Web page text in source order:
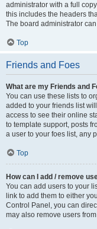
administrator with a full
this includes the headers
The board administrator
Top
Friends and Foes
What are my Friends and
You can use these lists to
added to your friends list
access to see their online
to template support, posts
a user to your foes list, any
Top
How can I add / remove
You can add users to your
link to add them to either
Control Panel, you can
may also remove users